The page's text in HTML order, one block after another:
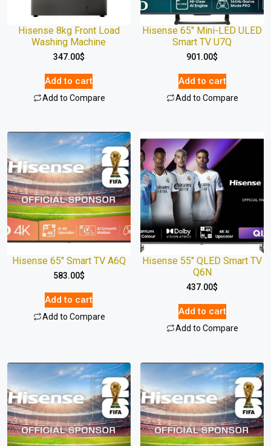
Hisense 8kg Front Load
Washing Machine
347.00$
Add to cart
Add to Compare
Hisense 65″ Mini-LED ULED
Smart TV U7Q
901.00$
Add to cart
Add to Compare
Hisense 65″ Smart TV A6Q
583.00$
Add to cart
Add to Compare
Hisense 55″ QLED Smart TV
Q6N
437.00$
Add to cart
Add to Compare